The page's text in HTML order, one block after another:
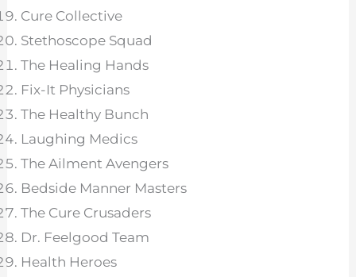
Cure Collective
Stethoscope Squad
The Healing Hands
Fix-It Physicians
The Healthy Bunch
Laughing Medics
The Ailment Avengers
Bedside Manner Masters
The Cure Crusaders
Dr. Feelgood Team
Health Heroes